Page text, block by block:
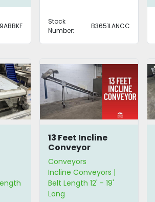
Stock
Number:
B3651LANCC
13 Feet Incline
Conveyor
Conveyors
Incline Conveyors |
Belt Length 12' - 19'
Long